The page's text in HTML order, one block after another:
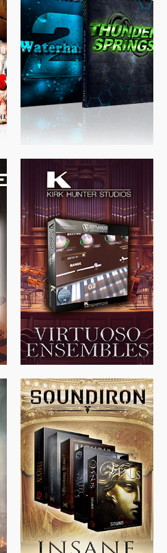
$39.99
$299.99
$715.00 $469.00